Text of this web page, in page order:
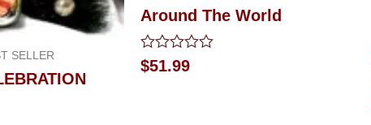
SELLER
Around The World
Rated
0
$51.99